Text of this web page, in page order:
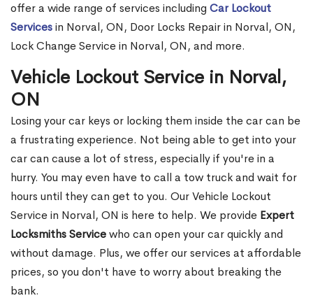
offer a wide range of services including Car Lockout
Servicesin Norval, ON, Door Locks Repair in Norval, ON,
Lock Change Service in Norval, ON, and more.
Vehicle Lockout Service in Norval,
ON
Losing your car keys or locking them inside the car can be
a frustrating experience. Not being able to get into your
car can cause a lot of stress, especially if you're in a
hurry. You may even have to call a tow truck and wait for
hours until they can get to you. Our Vehicle Lockout
Service in Norval, ON is here to help. We provide Expert
Locksmiths Servicewho can open your car quickly and
without damage. Plus, we offer our services at affordable
prices, so you don't have to worry about breaking the
bank.